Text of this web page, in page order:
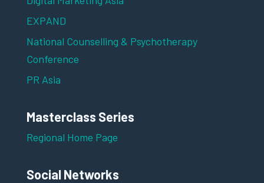
EXPAND
National Counselling & Psychotherapy
Conference
PR Asia
Masterclass Series
Regional Home Page
Social Networks